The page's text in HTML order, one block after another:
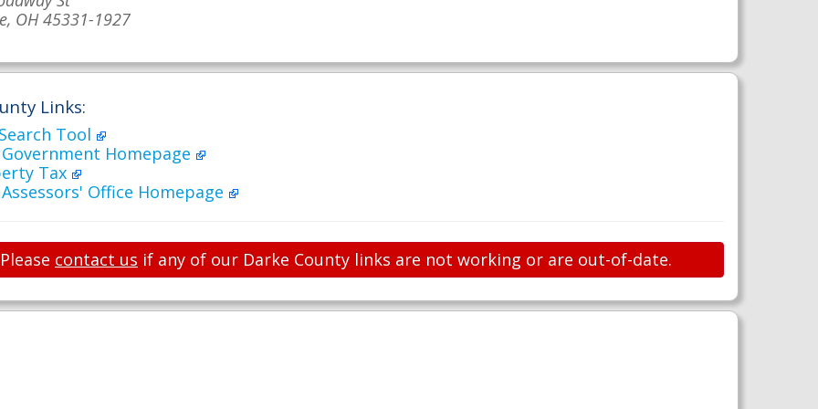
OH 45331-1927
Links:
Tool
Homepage
Tax
Office Homepage
contact us if any of our Darke County links are not working or are out-of-date.